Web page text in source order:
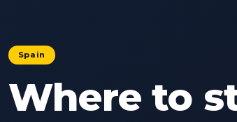
Spain
Where to